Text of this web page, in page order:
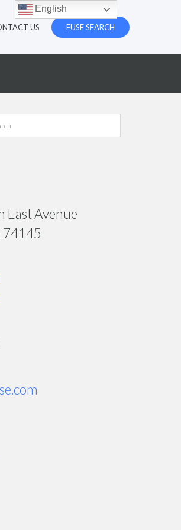
US FUSE SEARCH
East Avenue
74145
English